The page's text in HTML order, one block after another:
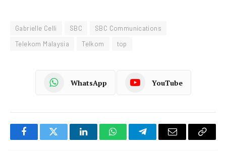
Gabrielle Celli SBC
SBC Communications
Telekom Malaysia
Telkom top
WhatsApp YouTube
FacebookTwitter LinkedInWhatsAppTelegramEmail
Copy